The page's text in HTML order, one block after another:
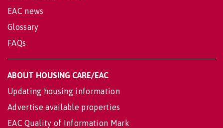
EAC news
Glossary
FAQs
ABOUT HOUSING CARE/EAC
Updating housing information
Advertise available properties
EAC Quality of Information Mark